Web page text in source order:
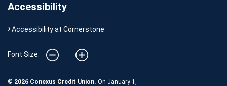
Accessibility
Accessibility at Cornerstone
Font Size:
© 2026 Conexus Credit Union. On January 1,